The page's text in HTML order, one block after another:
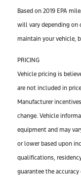
Based on 2019 EPA
will vary depending on
maintain your vehicle,
PRICING
Vehicle pricing is
are not included in
Manufacturer
change. Vehicle
equipment and may
or lower based upon
qualifications,
guarantee the